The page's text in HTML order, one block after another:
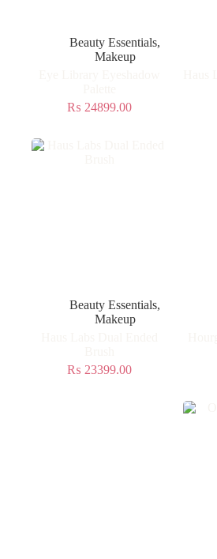
Beauty Essentials,
Makeup
₨ 24899.00
Beauty Essentials,
Makeup
₨ 23399.00